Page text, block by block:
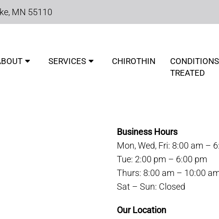
MN 55110
SERVICES CHIROTHIN
CONDITIONS
TREATED
WHITE BEAR LAKE
Business Hours
Mon, Wed, Fri: 8:00 am –
Tue: 2:00 pm – 6:00 pm
Thurs: 8:00 am – 10:00
Sat – Sun: Closed
Our Location